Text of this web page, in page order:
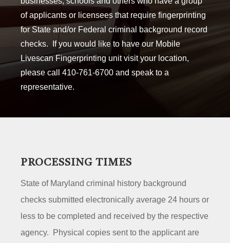
of applicants or licensees that require fingerprinting
for State and/or Federal criminal background record
checks. If you would like to have our Mobile
Livescan Fingerprinting unit visit your location,
please call 410-761-6700 and speak to a
representative.
PROCESSING TIMES
State of Maryland criminal history background
checks submitted electronically average 24 hours or
less to be completed and received by the respective
agency. Physical copies sent to the applicant are